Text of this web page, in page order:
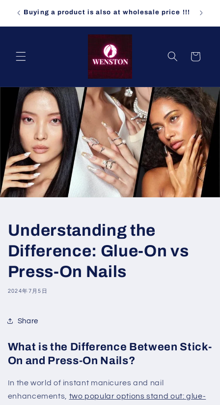
ンツに
Buying a product is also at wholesale price !!!
ー
Understanding the
Difference: Glue-On vs
Press-On Nails
2024年7月5日
Share
What is the Difference Between Stick-
On and Press-On Nails?
In the world of instant manicures and nail
enhancements, two popular options stand out: glue-